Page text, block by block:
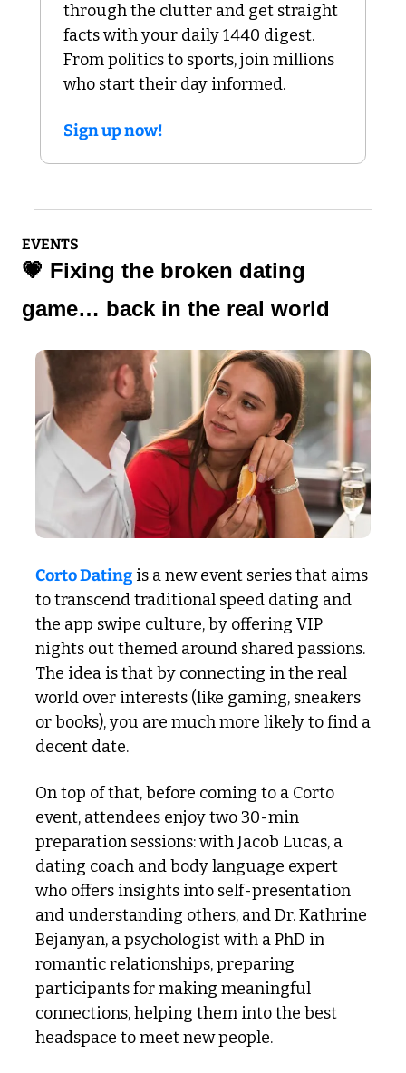
through the clutter and get straight
facts with your daily 1440 digest.
From politics to sports, join millions
who start their day informed.
Sign up now!
EVENTS
💗 Fixing the broken dating
game… back in the real world
Corto Dating is a new event series that aims
to transcend traditional speed dating and
the app swipe culture, by offering VIP
nights out themed around shared passions.
The idea is that by connecting in the real
world over interests (like gaming, sneakers
or books), you are much more likely to find a
decent date.
On top of that, before coming to a Corto
event, attendees enjoy two 30-min
preparation sessions: with Jacob Lucas, a
dating coach and body language expert
who offers insights into self-presentation
and understanding others, and Dr. Kathrine
Bejanyan, a psychologist with a PhD in
romantic relationships, preparing
participants for making meaningful
connections, helping them into the best
headspace to meet new people.